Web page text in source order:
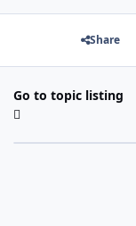
Share
Go to topic listing